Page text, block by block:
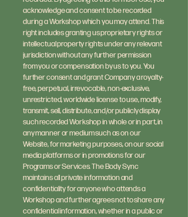
acknowledge and consent to be recorded
during a Workshop which you may attend. This
right includes granting us proprietary rights or
intellectual property rights under any relevant
jurisdiction without any further permission
from you or compensation by us to you. You
further consent and grant Company a royalty-
free, perpetual, irrevocable, non-exclusive,
unrestricted, worldwide license to use, modify,
transmit, sell, distribute, and/or publicly display
such recorded Workshop in whole or in part, in
any manner or medium such as on our
Website, for marketing purposes, on our social
media platforms or in promotions for our
Programs or Services. The Body Sync
maintains all private information and
confidentiality for anyone who attends a
Workshop and further agrees not to share any
confidential information, whether in a public or